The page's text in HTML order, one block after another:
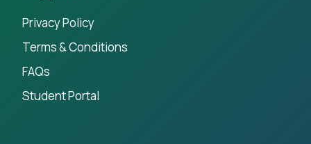
Privacy Policy
Terms & Conditions
FAQs
Student Portal